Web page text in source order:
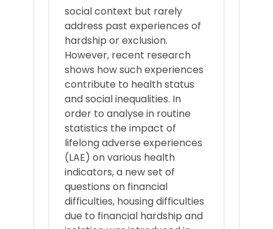
social context but rarely
address past experiences of
hardship or exclusion.
However, recent research
shows how such experiences
contribute to health status
and social inequalities. In
order to analyse in routine
statistics the impact of
lifelong adverse experiences
(LAE) on various health
indicators, a new set of
questions on financial
difficulties, housing difficulties
due to financial hardship and